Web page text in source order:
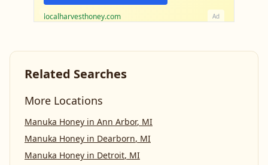
localharvesthoney.com Ad
Related Searches
More Locations
Manuka Honey in Ann Arbor, MI
Manuka Honey in Dearborn, MI
Manuka Honey in Detroit, MI